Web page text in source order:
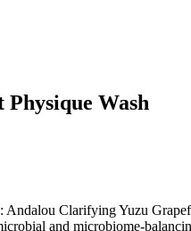
Wash
Clarifying Yuzu
and microbiome-